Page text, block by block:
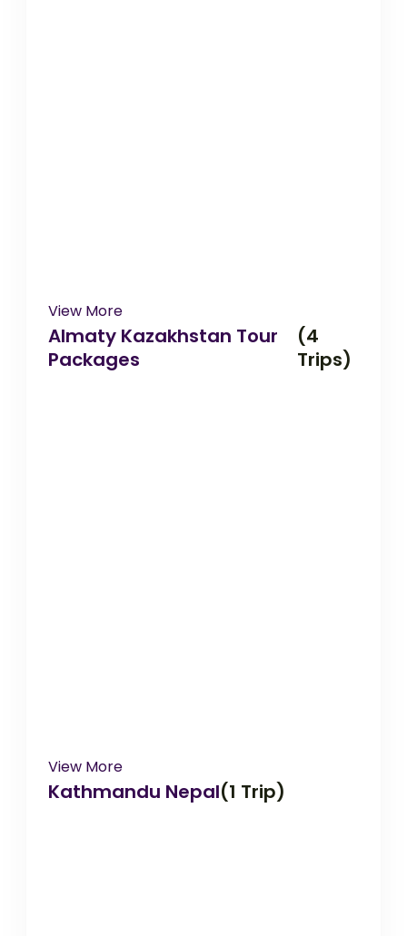
View More
Almaty Kazakhstan Tour
Packages
(4
Trips)
View More
Kathmandu Nepal(1 Trip)